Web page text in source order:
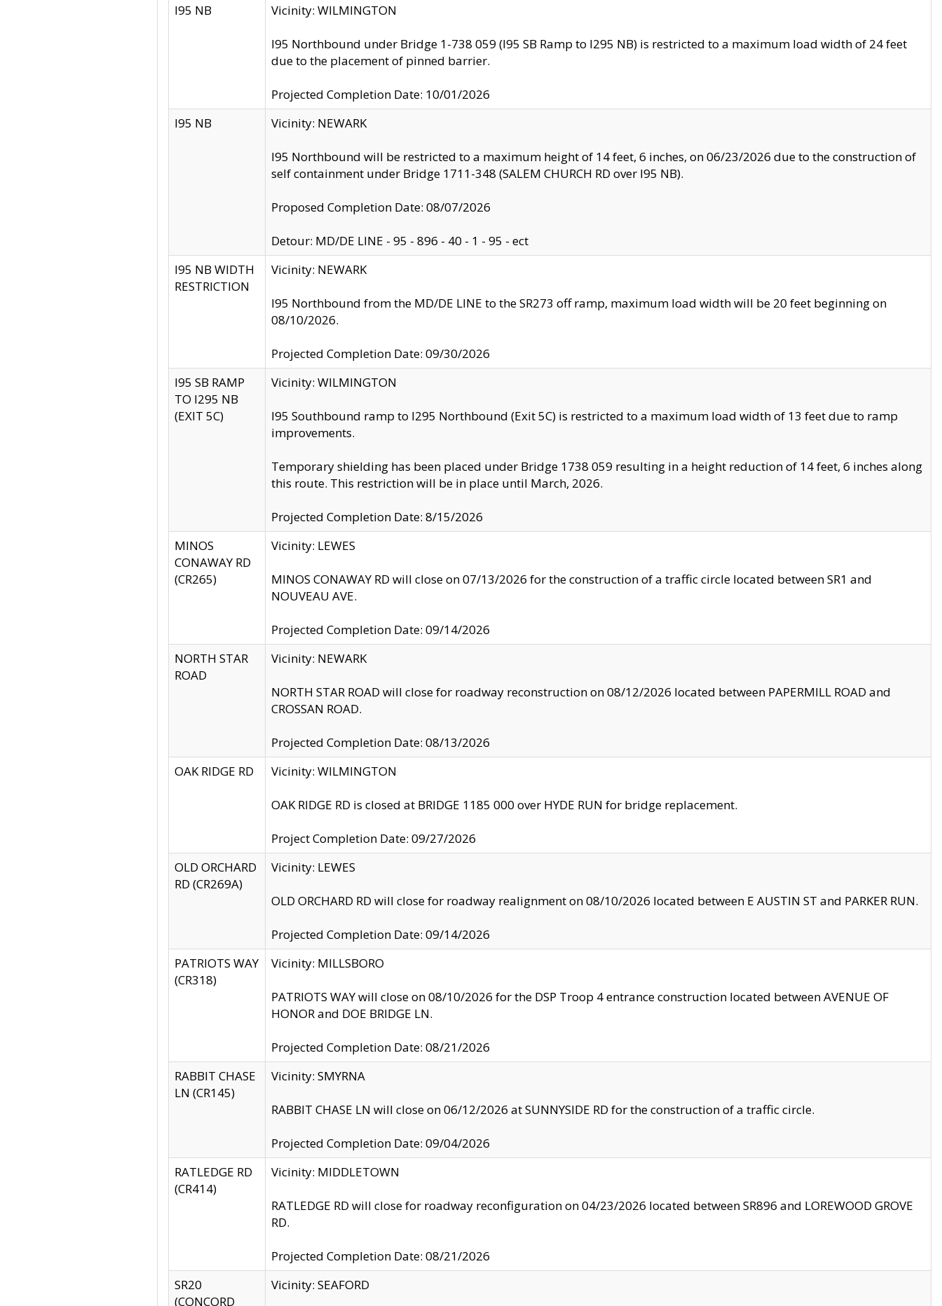
I95 NB
Vicinity: WILMINGTON
I95 Northbound under Bridge 1-738 059 (I95 SB Ramp to I295 NB) is restricted to a maximum load width of 24 feet
due to the placement of pinned barrier.
Projected Completion Date: 10/01/2026
I95 NB
Vicinity: NEWARK
I95 Northbound will be restricted to a maximum height of 14 feet, 6 inches, on 06/23/2026 due to the construction of
self containment under Bridge 1711-348 (SALEM CHURCH RD over I95 NB).
Proposed Completion Date: 08/07/2026
Detour: MD/DE LINE - 95 - 896 - 40 - 1 - 95 - ect
I95 NB WIDTH
RESTRICTION
Vicinity: NEWARK
I95 Northbound from the MD/DE LINE to the SR273 off ramp, maximum load width will be 20 feet beginning on
08/10/2026.
Projected Completion Date: 09/30/2026
I95 SB RAMP
TO I295 NB
(EXIT 5C)
Vicinity: WILMINGTON
I95 Southbound ramp to I295 Northbound (Exit 5C) is restricted to a maximum load width of 13 feet due to ramp
improvements.
Temporary shielding has been placed under Bridge 1738 059 resulting in a height reduction of 14 feet, 6 inches along
this route. This restriction will be in place until March, 2026.
Projected Completion Date: 8/15/2026
MINOS
CONAWAY RD
(CR265)
Vicinity: LEWES
MINOS CONAWAY RD will close on 07/13/2026 for the construction of a traffic circle located between SR1 and
NOUVEAU AVE.
Projected Completion Date: 09/14/2026
NORTH STAR
ROAD
Vicinity: NEWARK
NORTH STAR ROAD will close for roadway reconstruction on 08/12/2026 located between PAPERMILL ROAD and
CROSSAN ROAD.
Projected Completion Date: 08/13/2026
OAK RIDGE RD
Vicinity: WILMINGTON
OAK RIDGE RD is closed at BRIDGE 1185 000 over HYDE RUN for bridge replacement.
Project Completion Date: 09/27/2026
OLD ORCHARD
RD (CR269A)
Vicinity: LEWES
OLD ORCHARD RD will close for roadway realignment on 08/10/2026 located between E AUSTIN ST and PARKER RUN.
Projected Completion Date: 09/14/2026
PATRIOTS WAY
(CR318)
Vicinity: MILLSBORO
PATRIOTS WAY will close on 08/10/2026 for the DSP Troop 4 entrance construction located between AVENUE OF
HONOR and DOE BRIDGE LN.
Projected Completion Date: 08/21/2026
RABBIT CHASE
LN (CR145)
Vicinity: SMYRNA
RABBIT CHASE LN will close on 06/12/2026 at SUNNYSIDE RD for the construction of a traffic circle.
Projected Completion Date: 09/04/2026
RATLEDGE RD
(CR414)
Vicinity: MIDDLETOWN
RATLEDGE RD will close for roadway reconfiguration on 04/23/2026 located between SR896 and LOREWOOD GROVE
RD.
Projected Completion Date: 08/21/2026
SR20
(CONCORD
Vicinity: SEAFORD